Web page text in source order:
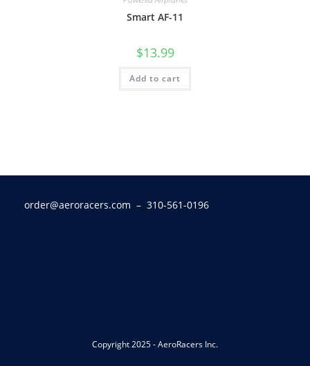
Smart AF-11
$13.99
Add to cart
order@aeroracers.com – 310-561-0196
Copyright 2025 - AeroRacers Inc.